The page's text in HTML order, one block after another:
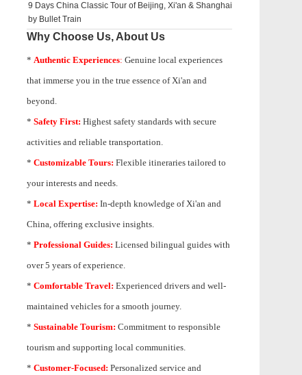
9 Days China Classic Tour of Beijing, Xi'an & Shanghai
by Bullet Train
Why Choose Us, About Us
* Authentic Experiences: Genuine local experiences
that immerse you in the true essence of Xi'an and
beyond.
* Safety First: Highest safety standards with secure
activities and reliable transportation.
* Customizable Tours: Flexible itineraries tailored to
your interests and needs.
* Local Expertise: In-depth knowledge ofXi'an and
China, offering exclusive insights.
* Professional Guides: Licensed bilingual guides with
over 5 years of experience.
* Comfortable Travel: Experienced drivers and well-
maintained vehicles for a smooth journey.
* Sustainable Tourism: Commitment to responsible
tourism and supporting local communities.
* Customer-Focused: Personalized service and